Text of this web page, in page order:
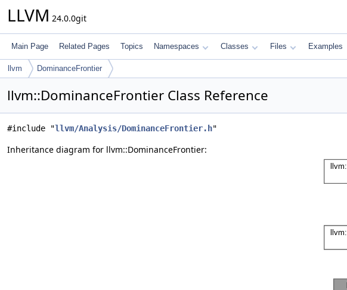
LLVM 24.0.0git
Main Page Related Pages Topics Namespaces Classes Files Examples
llvm DominanceFrontier
llvm::DominanceFrontier Class Reference
#include "llvm/Analysis/DominanceFrontier.h"
Inheritance diagram for llvm::DominanceFrontier: